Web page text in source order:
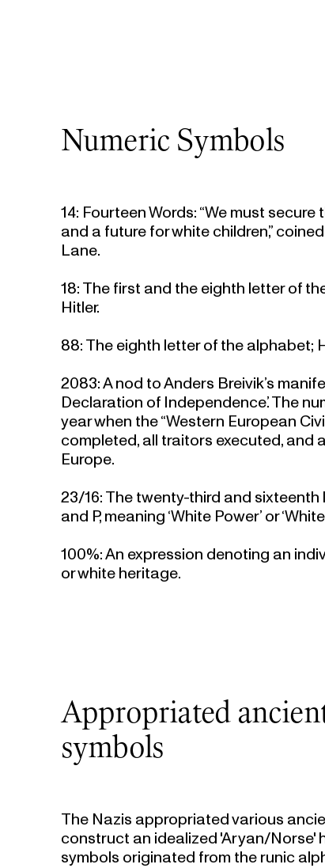
Numeric Symbols
14: Fourteen Words: “We must
and a future for white children,”
Lane.
18: The first and the eighth letter of
Hitler.
88: The eighth letter of the alphabet;
2083: A nod to Anders Breivik’s
Declaration of Independence.’ The
year when the “Western European
completed, all traitors executed, and
Europe.
23/16: The twenty-third and sixteenth
and P, meaning ‘White Power’ or ‘White
100%: An expression denoting an
or white heritage.
Appropriated
symbols
The Nazis appropriated various
construct an idealized 'Aryan/Norse'
symbols originated from the runic